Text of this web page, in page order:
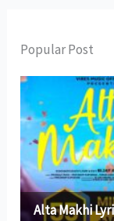
Popular Post